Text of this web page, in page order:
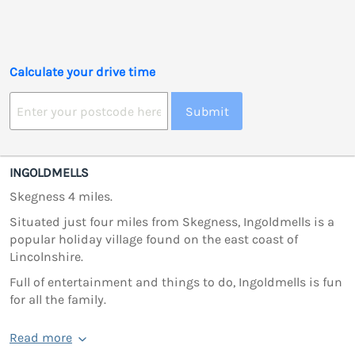
Calculate your drive time
Submit
INGOLDMELLS
Skegness 4 miles.
Situated just four miles from Skegness, Ingoldmells is a
popular holiday village found on the east coast of
Lincolnshire.
Full of entertainment and things to do, Ingoldmells is fun
for all the family.
Read more